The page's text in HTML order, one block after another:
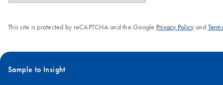
This site is protected by reCAPTCHA and the Google Privacy Policyand
Sample to Insight